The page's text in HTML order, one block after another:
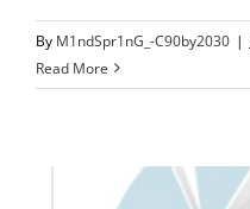
By M1ndSpr1nG_-C90by2030 |
Read More